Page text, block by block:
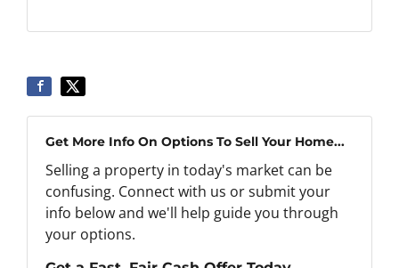
Get More Info On Options To Sell Your Home...
Selling a property in today's market can be
confusing. Connect with us or submit your
info below and we'll help guide you through
your options.